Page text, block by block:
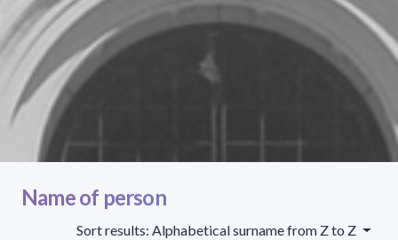
Name of person
Sort results: Alphabetical surname from Z to Z